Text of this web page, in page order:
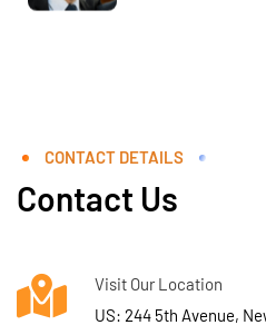
CONTACT DETAILS
Contact Us
Visit Our Location
US: 244 5th Avenue,